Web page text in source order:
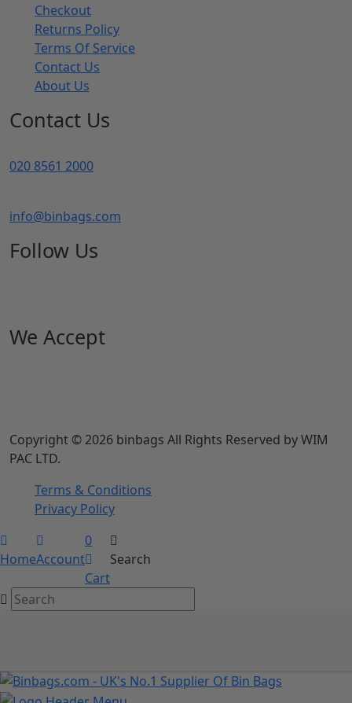
Checkout
Returns Policy
Terms Of Service
Contact Us
About Us
Contact Us
020 8561 2000
info@binbags.com
Follow Us
We Accept
Copyright © 2026 binbags All Rights Reserved by WIM
PAC LTD.
Terms & Conditions
Privacy Policy
HomeAccount
0
Cart
Search